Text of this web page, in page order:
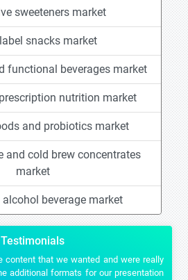
sweeteners market
snacks market
functional beverages market
nutrition market
and probiotics market
and cold brew concentrates
market
beverage market
Testimonials
content that we wanted and were really
additional formats for our presentation